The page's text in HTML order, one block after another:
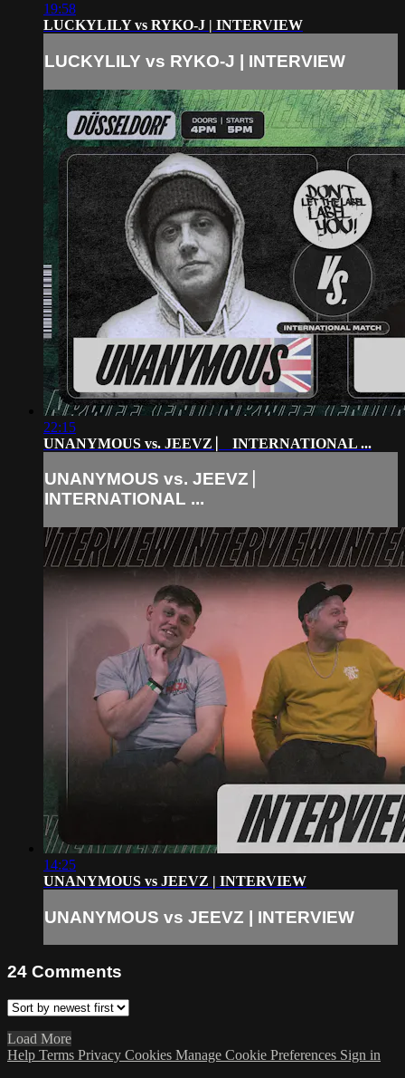
19:58
LUCKYLILY vs RYKO-J | INTERVIEW
LUCKYLILY vs RYKO-J | INTERVIEW
22:15
UNANYMOUS vs. JEEVZ ⎸ INTERNATIONAL ...
UNANYMOUS vs. JEEVZ ⎸
INTERNATIONAL ...
14:25
UNANYMOUS vs JEEVZ | INTERVIEW
UNANYMOUS vs JEEVZ | INTERVIEW
24 Comments
Load More
Help Terms Privacy Cookies Manage Cookie Preferences Sign in